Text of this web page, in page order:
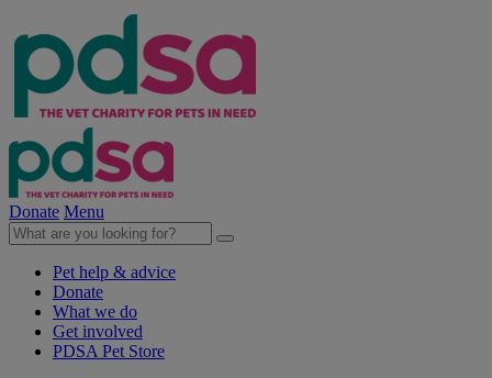
Donate Menu
Pet help & advice
Donate
What we do
Get involved
PDSA Pet Store